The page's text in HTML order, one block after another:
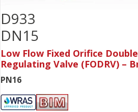
D933
DN15
Low Flow Fixed Orifice Double
Regulating Valve (FODRV) –
PN16